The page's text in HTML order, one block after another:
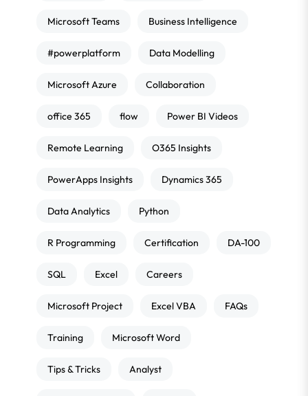
Microsoft Teams Business Intelligence
#powerplatform Data Modelling
Microsoft Azure Collaboration
office 365 flow Power BI Videos
Remote Learning O365 Insights
PowerApps Insights Dynamics 365
Data Analytics Python
R Programming Certification DA-100
SQL Excel Careers
Microsoft Project Excel VBA FAQs
Training Microsoft Word
Tips & Tricks Analyst